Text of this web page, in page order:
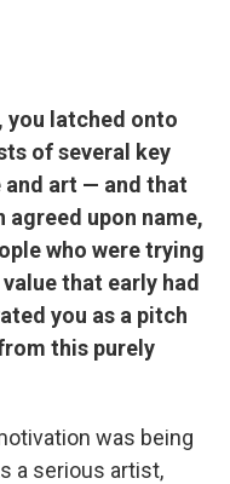
you latched onto
of several key
and art — and that
agreed upon name,
who were trying
that early had
you as a pitch
this purely
was being
a serious artist,